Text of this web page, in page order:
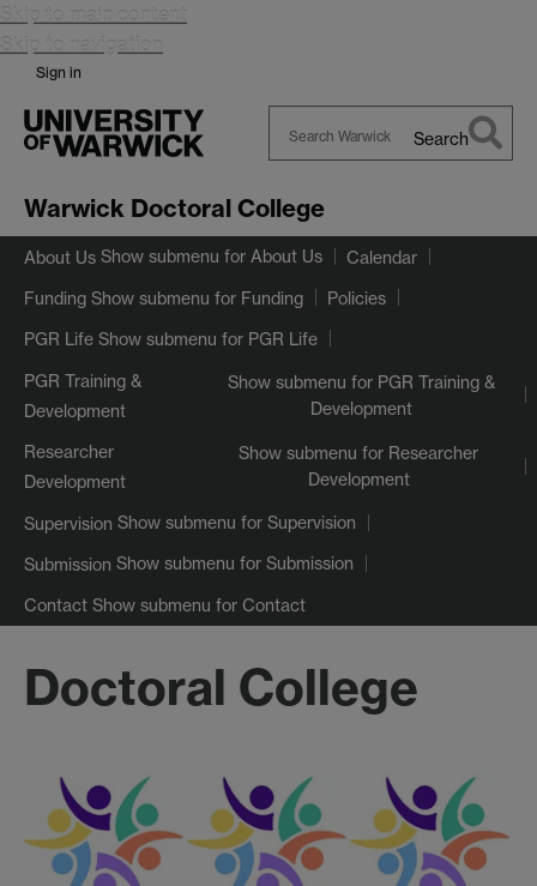
Skip to main content
Skip to navigation
Sign in
Warwick
Search
Warwick Doctoral College
About Us Show submenu for About Us Calendar
Funding Show submenu for Funding Policies
PGR Life Show submenu for PGR Life
PGR Training &
Development
Show submenu for PGR Training &
Development
Researcher
Development
Show submenu for Researcher
Development
Supervision Show submenu for Supervision
Submission Show submenu for Submission
Contact Show submenu for Contact
Doctoral College